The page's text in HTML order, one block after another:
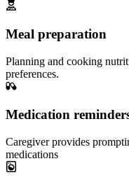
Meal preparation
Planning and cooking
preferences.
Medication
Caregiver provides
medications